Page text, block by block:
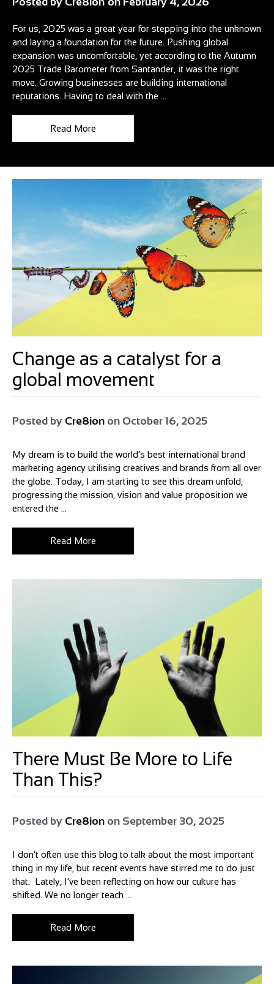
For us, 2025 was a great year for stepping into the unknown
and laying a foundation for the future. Pushing global
expansion was uncomfortable, yet according to the Autumn
2025 Trade Barometer from Santander, it was the right
move. Growing businesses are building international
reputations. Having to deal with the ...
Read More
Change as a catalyst for a
global movement
Posted by Cre8ion on October 16, 2025
My dream is to build the world’s best international brand
marketing agency utilising creatives and brands from all over
the globe. Today, I am starting to see this dream unfold,
progressing the mission, vision and value proposition we
entered the ...
Read More
There Must Be More to Life
Than This?
Posted by Cre8ion on September 30, 2025
I don’t often use this blog to talk about the most important
thing in my life, but recent events have stirred me to do just
that. Lately, I’ve been reflecting on how our culture has
shifted. We no longer teach ...
Read More